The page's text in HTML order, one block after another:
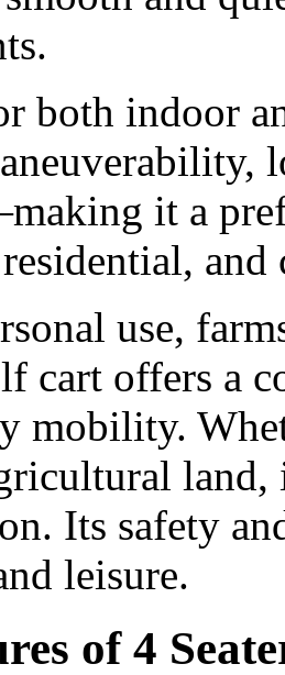
both indoor
it a
use,
cart offers a
mobility.
Its safety
leisure.
of 4